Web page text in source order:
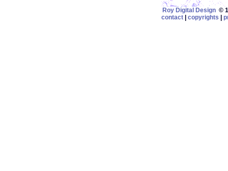
Roy Digital Design©
contact
copyrights